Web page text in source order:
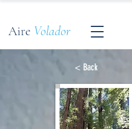
Aire Volador
< Back